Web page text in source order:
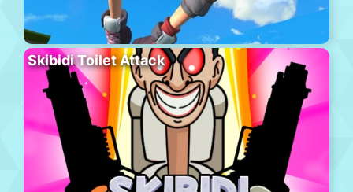
Skibidi Toilet Attack